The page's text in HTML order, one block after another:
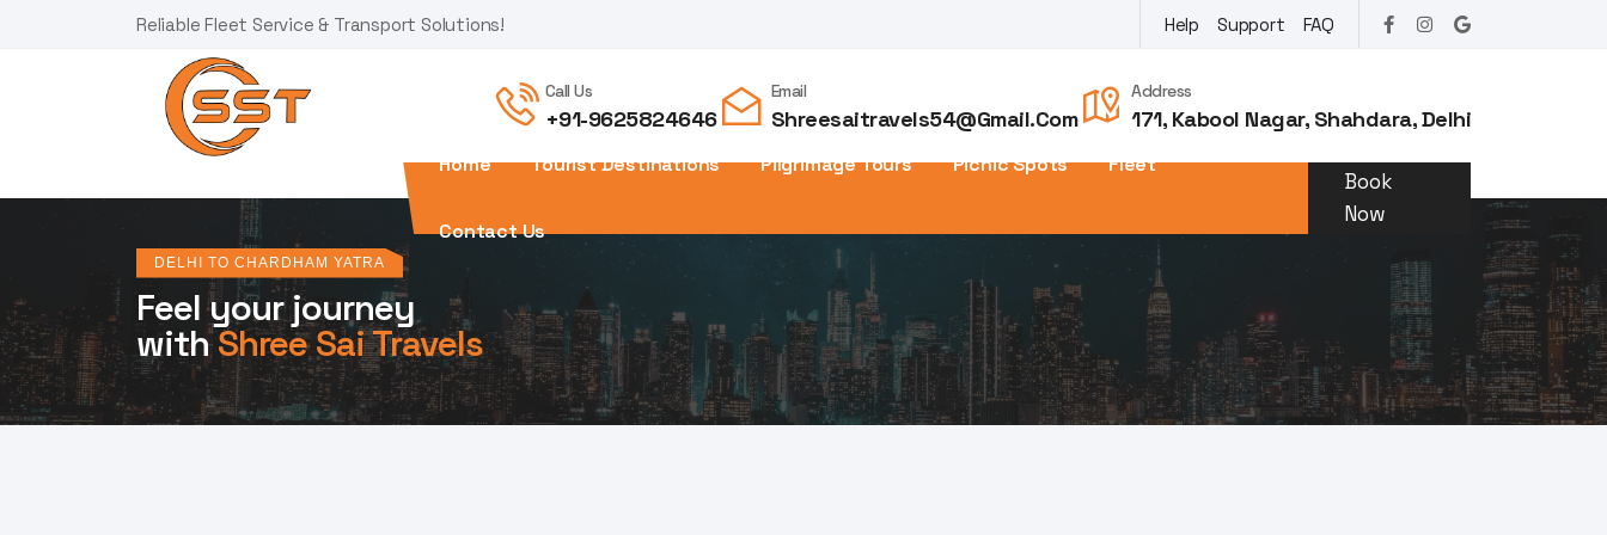
Reliable Fleet Service & Transport Solutions! Help Support FAQ
Call Us
+91-9625824646
Email
Shreesaitravels54@gmail.com
Address
171, Kabool Nagar, Shahdara, Delhi
Home Tourist Destinations Pilgrimage Tours Picnic Spots Fleet
Contact Us
Book
Now
DELHI TO CHARDHAM YATRA
Feel your journey
withShree Sai Travels